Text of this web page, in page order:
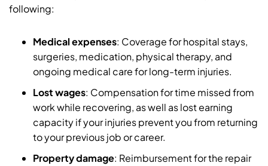
following:
Medical expenses: Coverage for hospital stays,
surgeries, medication, physical therapy, and
ongoing medical care for long-term injuries.
Lost wages: Compensation for time missed from
work while recovering, as well as lost earning
capacity if your injuries prevent you from returning
to your previous job or career.
Property damage: Reimbursement for the repair